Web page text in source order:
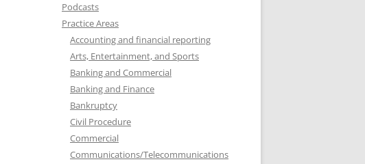
Podcasts
Practice Areas
Accounting and financial reporting
Arts, Entertainment, and Sports
Banking and Commercial
Banking and Finance
Bankruptcy
Civil Procedure
Commercial
Communications/Telecommunications